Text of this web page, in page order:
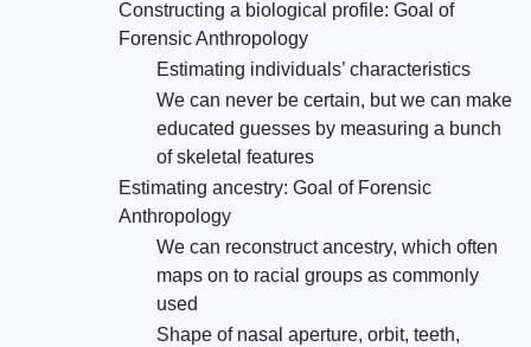
Constructing a biological profile: Goal of
Forensic Anthropology
Estimating individuals’ characteristics
We can never be certain, but we can make
educated guesses by measuring a bunch
of skeletal features
Estimating ancestry: Goal of Forensic
Anthropology
We can reconstruct ancestry, which often
maps on to racial groups as commonly
used
Shape of nasal aperture, orbit, teeth,